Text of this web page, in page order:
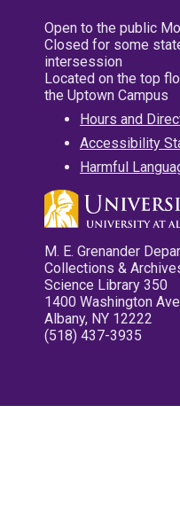
Open to the public
Closed for some
intersession
Located on the top
the Uptown Campus
Hours and
Accessibility
Harmful
M. E. Grenander
Collections &
Science Library 350
1400 Washington
Albany, NY 12222
(518) 437-3935